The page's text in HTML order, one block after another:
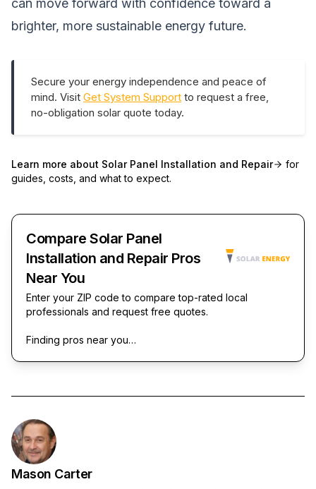
can move forward with confidence toward a
brighter, more sustainable energy future.
Secure your energy independence and peace of
mind. Visit Get System Support to request a free,
no-obligation solar quote today.
Learn more about Solar Panel Installation and Repair
for
guides, costs, and what to expect.
Compare Solar Panel
Installation and Repair Pros
Near You
Enter your ZIP code to compare top-rated local
professionals and request free quotes.
Finding pros near you…
Mason Carter